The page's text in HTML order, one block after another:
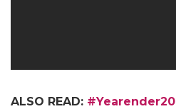
ALSO READ: